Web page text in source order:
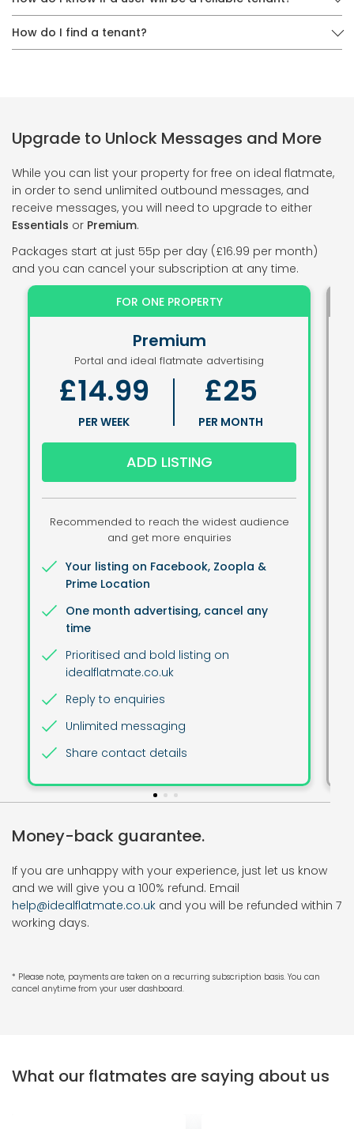
How do I find a tenant?
Upgrade to Unlock Messages and More
While you can list your property for free on ideal flatmate,
in order to send unlimited outbound messages, and
receive messages, you will need to upgrade to either
Essentials or Premium.
Packages start at just 55p per day (£16.99 per month)
and you can cancel your subscription at any time.
FOR ONE PROPERTY
Premium
Portal and ideal flatmate advertising
£14.99
PER WEEK
£25
PER MONTH
ADD LISTING
Recommended to reach the widest audience
and get more enquiries
Your listing on Facebook, Zoopla &
Prime Location
One month advertising, cancel any
time
Prioritised and bold listing on
idealflatmate.co.uk
Reply to enquiries
Unlimited messaging
Share contact details
Money-back guarantee.
If you are unhappy with your experience, just let us know
and we will give you a 100% refund. Email
help@idealflatmate.co.uk and you will be refunded within 7
working days.
* Please note, payments are taken on a recurring subscription basis. You can
cancel anytime from your user dashboard.
What our flatmates are saying about us